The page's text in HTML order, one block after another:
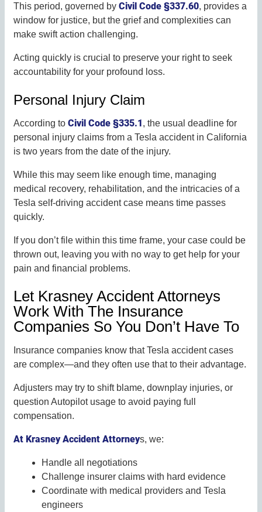
This period, governed byCivil Code §337.60, provides a
window for justice, but the grief and complexities can
make swift action challenging.
Acting quickly is crucial to preserve your right to seek
accountability for your profound loss.
Personal Injury Claim
According toCivil Code §335.1 , the usual deadline for
personal injury claims from a Tesla accident in California
is two years from the date of the injury.
While this may seem like enough time, managing
medical recovery, rehabilitation, and the intricacies of a
Tesla self-driving accident case means time passes
quickly.
If you don’t file within this time frame, your case could be
thrown out, leaving you with no way to get help for your
pain and financial problems.
Let Krasney Accident Attorneys
Work With The Insurance
Companies So You Don’t Have To
Insurance companies know that Tesla accident cases
are complex—and they often use that to their advantage.
Adjusters may try to shift blame, downplay injuries, or
question Autopilot usage to avoid paying full
compensation.
At Krasney Accident Attorneys, we:
Handle all negotiations
Challenge insurer claims with hard evidence
Coordinate with medical providers and Tesla
engineers